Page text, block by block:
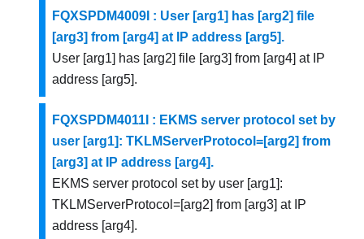
FQXSPDM4009I : User [arg1] has [arg2] file
[arg3] from [arg4] at IP address [arg5].
User [arg1] has [arg2] file [arg3] from [arg4] at IP
address [arg5].
FQXSPDM4011I : EKMS server protocol set by
user [arg1]: TKLMServerProtocol=[arg2] from
[arg3] at IP address [arg4].
EKMS server protocol set by user [arg1]:
TKLMServerProtocol=[arg2] from [arg3] at IP
address [arg4].